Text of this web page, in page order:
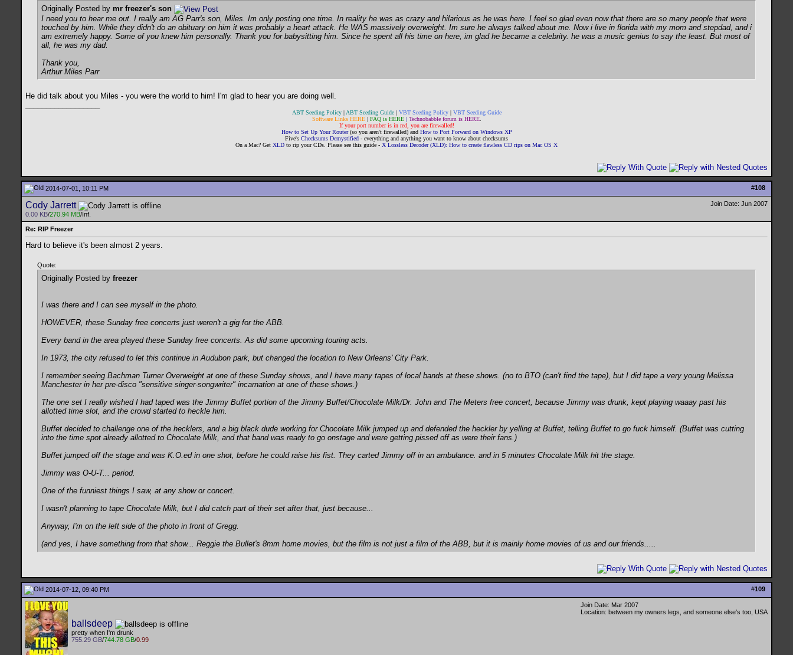
Originally Posted by mr freezer's son
I need you to hear me out. I really am AG Parr's son, Miles. Im only posting one time. In reality he was as crazy and hilarious as he was here. I feel so glad even now that there are so many people that were
touched by him. While they didn't do an obituary on him it was probably a heart attack. He WAS massively overweight. Im sure he always talked about me. Now i live in florida with my mom and stepdad, and i
am extremely happy. Some of you knew him personally. Thank you for babysitting him. Since he spent all his time on here, im glad he became a celebrity. he was a music genius to say the least. But most of
all, he was my dad.
Thank you,
Arthur Miles Parr
He did talk about you Miles - you were the world to him! I'm glad to hear you are doing well.
ABT Seeding Policy|ABT Seeding Guide| VBT Seeding Policy| VBT Seeding Guide
Software Links HERE| FAQ is HERE| Technobabble forum is HERE.
If your port number is in red, you are firewalled!
How to Set Up Your Router(so you aren't firewalled) and How to Port Forward on Windows XP
Five's Checksums Demystified - everything and anything you want to know about checksums
On a Mac? Get XLD to rip your CDs. Please see this guide - X Lossless Decoder (XLD): How to create flawless CD rips on Mac OS X
#108
2014-07-01, 10:11 PM
Cody Jarrett
0.00 KB/270.94 MB/Inf.
Join Date: Jun 2007
Re: RIP Freezer
Hard to believe it's been almost 2 years.
Quote:
Originally Posted by freezer
I was there and I can see myself in the photo.
HOWEVER, these Sunday free concerts just weren't a gig for the ABB.
Every band in the area played these Sunday free concerts. As did some upcoming touring acts.
In 1973, the city refused to let this continue in Audubon park, but changed the location to New Orleans' City Park.
I remember seeing Bachman Turner Overweight at one of these Sunday shows, and I have many tapes of local bands at these shows. (no to BTO (can't find the tape), but I did tape a very young Melissa
Manchester in her pre-disco "sensitive singer-songwriter" incarnation at one of these shows.)
The one set I really wished I had taped was the Jimmy Buffet portion of the Jimmy Buffet/Chocolate Milk/Dr. John and The Meters free concert, because Jimmy was drunk, kept playing waaay past his
allotted time slot, and the crowd started to heckle him.
Buffet decided to challenge one of the hecklers, and a big black dude working for Chocolate Milk jumped up and defended the heckler by yelling at Buffet, telling Buffet to go fuck himself. (Buffet was cutting
into the time spot already allotted to Chocolate Milk, and that band was ready to go onstage and were getting pissed off as were their fans.)
Buffet jumped off the stage and was K.O.ed in one shot, before he could raise his fist. They carted Jimmy off in an ambulance. and in 5 minutes Chocolate Milk hit the stage.
Jimmy was O-U-T... period.
One of the funniest things I saw, at any show or concert.
I wasn't planning to tape Chocolate Milk, but I did catch part of their set after that, just because...
Anyway, I'm on the left side of the photo in front of Gregg.
(and yes, I have something from that show... Reggie the Bullet's 8mm home movies, but the film is not just a film of the ABB, but it is mainly home movies of us and our friends.....
#109
2014-07-12, 09:40 PM
ballsdeep
pretty when I'm drunk
755.29 GB/744.78 GB/0.99
Join Date: Mar 2007
Location: between my owners legs, and someone else's too, USA